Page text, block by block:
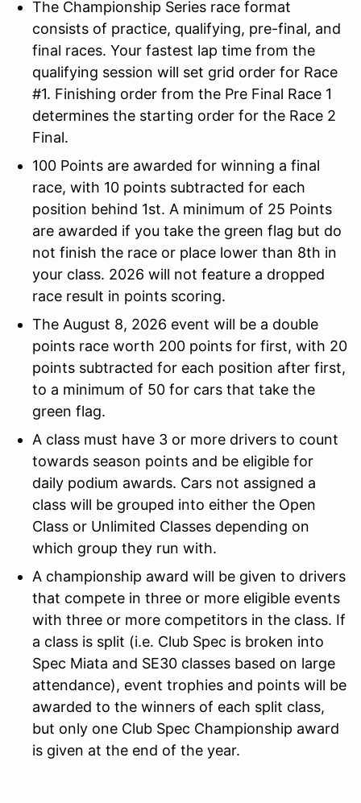
The Championship Series race format
consists of practice, qualifying, pre-final, and
final races. Your fastest lap time from the
qualifying session will set grid order for Race
#1. Finishing order from the Pre Final Race 1
determines the starting order for the Race 2
Final.
100 Points are awarded for winning a final
race, with 10 points subtracted for each
position behind 1st. A minimum of 25 Points
are awarded if you take the green flag but do
not finish the race or place lower than 8th in
your class. 2026 will not feature a dropped
race result in points scoring.
The August 8, 2026 event will be a double
points race worth 200 points for first, with 20
points subtracted for each position after first,
to a minimum of 50 for cars that take the
green flag.
A class must have 3 or more drivers to count
towards season points and be eligible for
daily podium awards. Cars not assigned a
class will be grouped into either the Open
Class or Unlimited Classes depending on
which group they run with.
A championship award will be given to drivers
that compete in three or more eligible events
with three or more competitors in the class. If
a class is split (i.e. Club Spec is broken into
Spec Miata and SE30 classes based on large
attendance), event trophies and points will be
awarded to the winners of each split class,
but only one Club Spec Championship award
is given at the end of the year.